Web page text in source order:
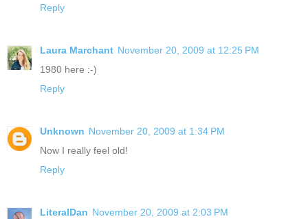
Reply
Laura Marchant November 20, 2009 at 12:25 PM
1980 here :-)
Reply
Unknown November 20, 2009 at 1:34 PM
Now I really feel old!
Reply
LiteralDan November 20, 2009 at 2:03 PM